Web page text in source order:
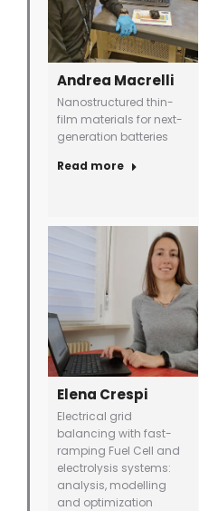
Andrea Macrelli
Nanostructured thin-
film materials for next-
generation batteries
Read more
Elena Crespi
Electrical grid
balancing with fast-
ramping Fuel Cell and
electrolysis systems:
analysis, modelling
and optimization